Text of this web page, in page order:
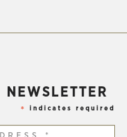
NEWSLETTER
* indicates required